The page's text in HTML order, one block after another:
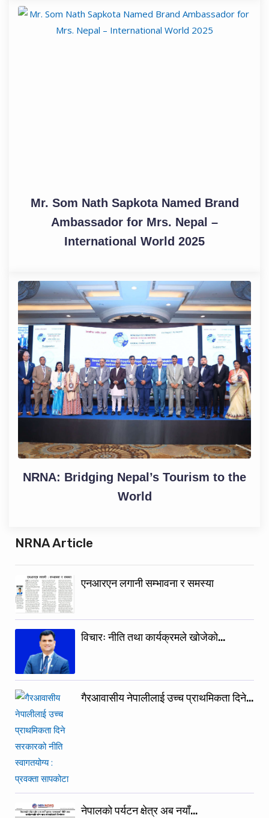
Mr. Som Nath Sapkota Named Brand
Ambassador for Mrs. Nepal –
International World 2025
NRNA: Bridging Nepal’s Tourism to the
World
NRNA Article
एनआरएन लगानी सम्भावना र समस्या
विचारः नीति तथा कार्यक्रमले खोजेको…
गैरआवासीय नेपालीलाई उच्च प्राथमिकता दिने…
नेपालको पर्यटन क्षेत्र अब नयाँ…